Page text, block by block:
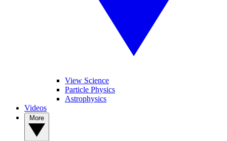
View Science
Particle Physics
Astrophysics
Videos